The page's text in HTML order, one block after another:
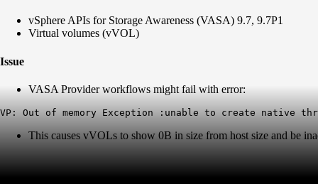
vSphere APIs for Storage Awareness (VASA) 9.7, 9.7P1
Virtual volumes (vVOL)
Issue
VASA Provider workflows might fail with error:
This causes vVOLs to show 0B in size from host size and be